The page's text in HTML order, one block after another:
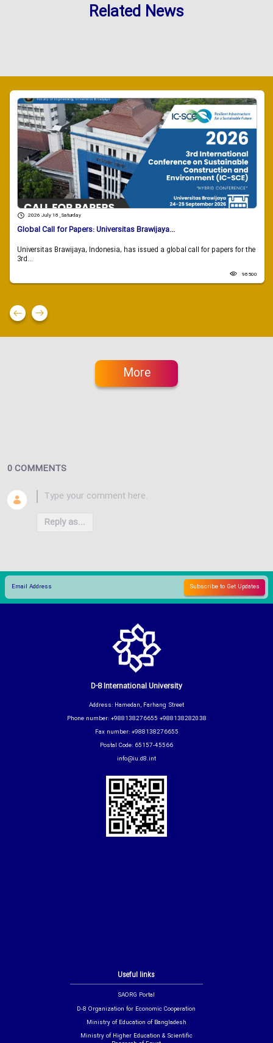
Related News
2026 July 18 , Saturday
Global Call for Papers: Universitas Brawijaya...
Universitas Brawijaya, Indonesia, has issued a global call for papers for the
3rd...
98500
More
0 COMMENTS
Reply as...
Useful links
SAORG Portal
D-8 Organization for Economic Cooperation
Ministry of Education of Bangladesh
Ministry of Higher Education & Scientific
D-8 International University
Address: Hamedan, Farhang Street
Phone number: +988138276655 +988138282038
Fax number: +988138276655
Postal Code: 65157-45566
info@iu.d8.int